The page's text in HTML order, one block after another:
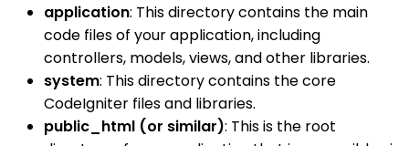
application: This directory contains the main
code files of your application, including
controllers, models, views, and other libraries.
system: This directory contains the core
CodeIgniter files and libraries.
public_html (or similar): This is the root